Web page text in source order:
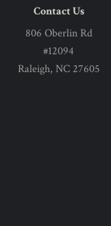
Contact Us
806 Oberlin Rd
#12094
Raleigh, NC 27605